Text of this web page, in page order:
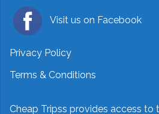
Visit us on Facebook
Privacy Policy
Terms & Conditions
Cheap Tripss provides access to